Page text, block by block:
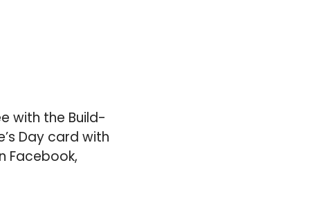
with the Build-
Day card with
Facebook,